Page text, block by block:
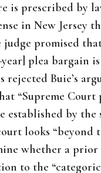
prescribed by
in New Jersey
promised
plea bargain
rejected Buie’s
“Supreme Court
by the
looks “beyond
whether a prior
to the